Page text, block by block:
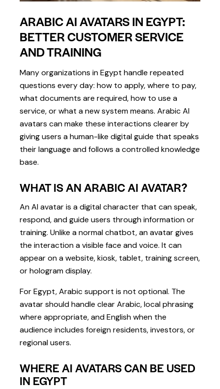
ARABIC AI AVATARS IN EGYPT:
BETTER CUSTOMER SERVICE
AND TRAINING
Many organizations in Egypt handle repeated
questions every day: how to apply, where to pay,
what documents are required, how to use a
service, or what a new system means. Arabic AI
avatars can make these interactions clearer by
giving users a human-like digital guide that speaks
their language and follows a controlled knowledge
base.
WHAT IS AN ARABIC AI AVATAR?
An AI avatar is a digital character that can speak,
respond, and guide users through information or
training. Unlike a normal chatbot, an avatar gives
the interaction a visible face and voice. It can
appear on a website, kiosk, tablet, training screen,
or hologram display.
For Egypt, Arabic support is not optional. The
avatar should handle clear Arabic, local phrasing
where appropriate, and English when the
audience includes foreign residents, investors, or
regional users.
WHERE AI AVATARS CAN BE USED
IN EGYPT